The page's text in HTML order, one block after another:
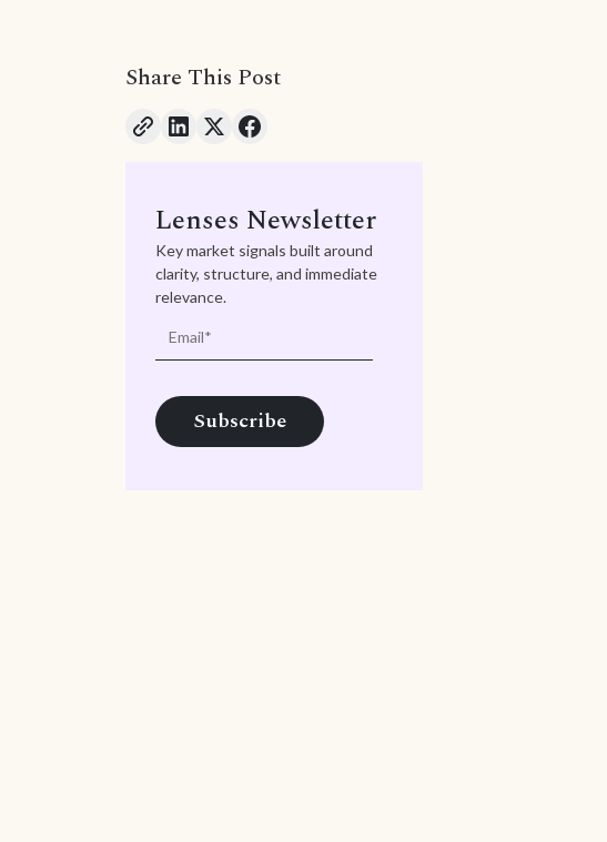
Share This Post
Lenses Newsletter
Key market signals built around
clarity, structure, and immediate
relevance.